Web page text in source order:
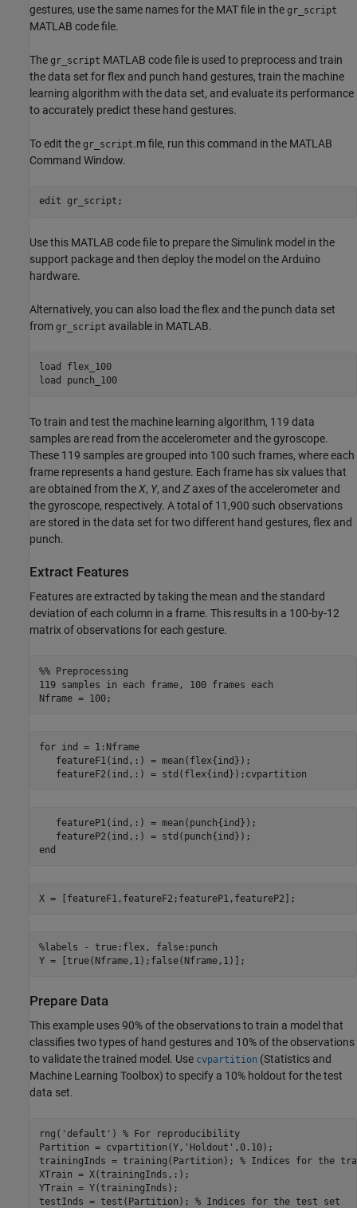
gestures, use the same names for the MAT file in the gr_script
MATLAB code file.
The gr_script MATLAB code file is used to preprocess and train
the data set for flex and punch hand gestures, train the machine
learning algorithm with the data set, and evaluate its performance
to accurately predict these hand gestures.
To edit the gr_script.m file, run this command in the MATLAB
Command Window.
edit gr_script;
Use this MATLAB code file to prepare the Simulink model in the
support package and then deploy the model on the Arduino
hardware.
Alternatively, you can also load the flex and the punch data set
from gr_script available in MATLAB.
load flex_100
load punch_100
To train and test the machine learning algorithm, 119 data
samples are read from the accelerometer and the gyroscope.
These 119 samples are grouped into 100 such frames, where each
frame represents a hand gesture. Each frame has six values that
are obtained from the X, Y, and Zaxes of the accelerometer and
the gyroscope, respectively. A total of 11,900 such observations
are stored in the data set for two different hand gestures, flex and
punch.
Extract Features
Features are extracted by taking the mean and the standard
deviation of each column in a frame. This results in a 100-by-12
matrix of observations for each gesture.
%% Preprocessing
119 samples in each frame, 100 frames each
Nframe = 100;
for ind = 1:Nframe
   featureF1(ind,:) = mean(flex{ind});
   featureF2(ind,:) = std(flex{ind});cvpartition
   featureP1(ind,:) = mean(punch{ind});
   featureP2(ind,:) = std(punch{ind});
end
X = [featureF1,featureF2;featureP1,featureP2];
%labels - true:flex, false:punch
Y = [true(Nframe,1);false(Nframe,1)];
Prepare Data
This example uses 90% of the observations to train a model that
classifies two types of hand gestures and 10% of the observations
to validate the trained model. Use cvpartition (Statistics and
Machine Learning Toolbox) to specify a 10% holdout for the test
data set.
rng('default') % For reproducibility
Partition = cvpartition(Y,'Holdout',0.10);
trainingInds = training(Partition); % Indices for the
XTrain = X(trainingInds,:);
YTrain = Y(trainingInds);
testInds = test(Partition); % Indices for the test set